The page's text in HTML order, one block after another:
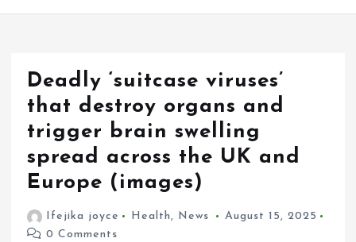
t
Deadly ‘suitcase viruses’
that destroy organs and
trigger brain swelling
spread across the UK and
Europe (images)
Ifejika joyce Health, News
August 15, 2025
0 Comments